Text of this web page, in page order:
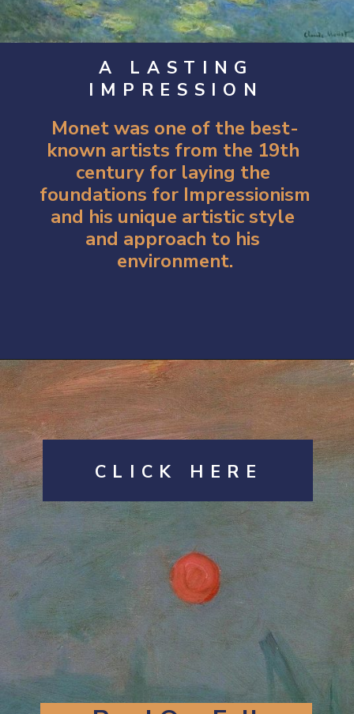
A LASTING
IMPRESSION
Monet was one of the best-
known artists from the 19th
century for laying the
foundations for Impressionism
and his unique artistic style
and approach to his
environment.
Opening
CLICK HERE